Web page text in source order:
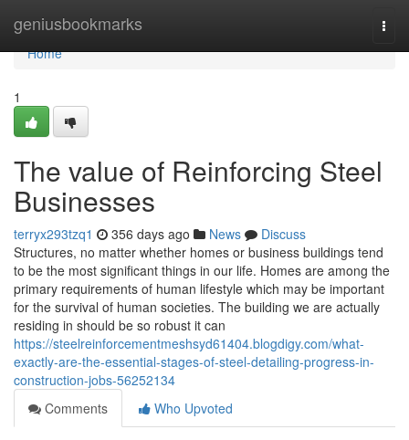
geniusbookmarks
Home
Home
1
The value of Reinforcing Steel
Businesses
terryx293tzq1 356 days ago News
Discuss
Structures, no matter whether homes or business buildings tend
to be the most significant things in our life. Homes are among the
primary requirements of human lifestyle which may be important
for the survival of human societies. The building we are actually
residing in should be so robust it can
https://steelreinforcementmeshsyd61404.blogdigy.com/what-
exactly-are-the-essential-stages-of-steel-detailing-progress-in-
construction-jobs-56252134
Comments
Who Upvoted